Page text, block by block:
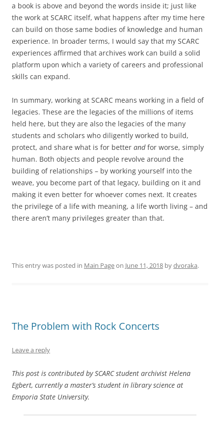
a book is above and beyond the words inside it; just like
the work at SCARC itself, what happens after my time here
can build on those same bodies of knowledge and human
experience. In broader terms, I would say that my SCARC
experiences affirmed that archives work can build a solid
platform upon which a variety of careers and professional
skills can expand.
In summary, working at SCARC means working in a field of
legacies. These are the legacies of the millions of items
held here, but they are also the legacies of the many
students and scholars who diligently worked to build,
protect, and share what is for better andfor worse, simply
human. Both objects and people revolve around the
building of relationships – by working yourself into the
weave, you become part of that legacy, building on it and
making it even better for whoever comes next. It creates
the privilege of a life with meaning, a life worth living – and
there aren’t many privileges greater than that.
This entry was posted in Main Pageon June 11, 2018 bydvoraka.
The Problem with Rock Concerts
Leave a reply
This post is contributed by SCARC student archivist Helena
Egbert, currently a master’s student in library science at
Emporia State University.